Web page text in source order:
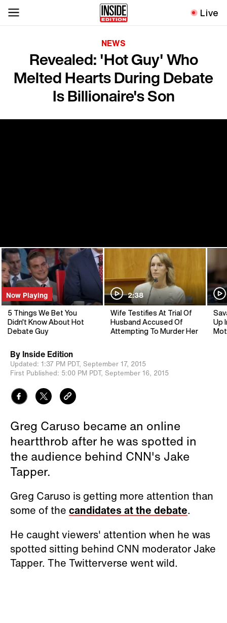
Live
NEWS
Revealed: 'Hot Guy' Who
Melted Hearts During Debate
Is Billionaire's Son
Now Playing
5 Things We Bet You
Didn't Know About Hot
Debate Guy
2:38
Wife Testifies At Trial Of
Husband Accused Of
Attempting To Murder Her
Up
By Inside Edition
Updated: 1:37 PM PDT, September 17, 2015
First Published: 5:00 PM PDT, September 16, 2015
Greg Caruso became an online
heartthrob after he was spotted in
the audience behind CNN's Jake
Tapper.
Greg Caruso is getting more attention than
some of the candidates at the debate.
He caught viewers' attention when he was
spotted sitting behind CNN moderator Jake
Tapper. The Twitterverse went wild.